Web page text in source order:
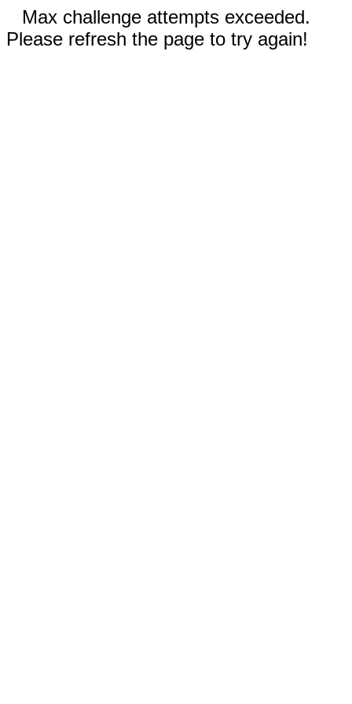
Max challenge attempts exceeded.
Please refresh the page to try again!